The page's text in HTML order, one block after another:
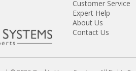
Customer Service
Expert Help
About Us
Contact Us